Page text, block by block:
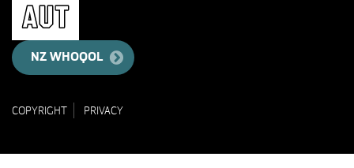
NZ WHOQOL
COPYRIGHT PRIVACY